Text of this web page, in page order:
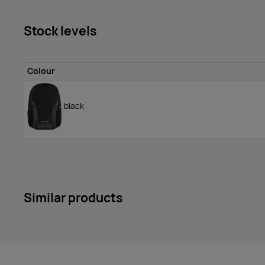
Stock levels
Colour
black
Similar products